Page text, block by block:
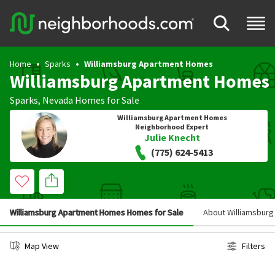
Home Sparks Williamsburg Apartment Homes
Williamsburg Apartment Homes
Sparks, Nevada Homes for Sale
Williamsburg Apartment Homes
Neighborhood Expert
Julie Knecht
(775) 624-5413
Williamsburg Apartment Homes Homes for Sale About
Map View Filters